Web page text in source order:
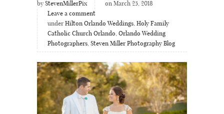
by StevenMillerPix
on March 25, 2018
Leave a comment
under Hilton Orlando Weddings, Holy Family
Catholic Church Orlando, Orlando Wedding
Photographers, Steven Miller Photography Blog